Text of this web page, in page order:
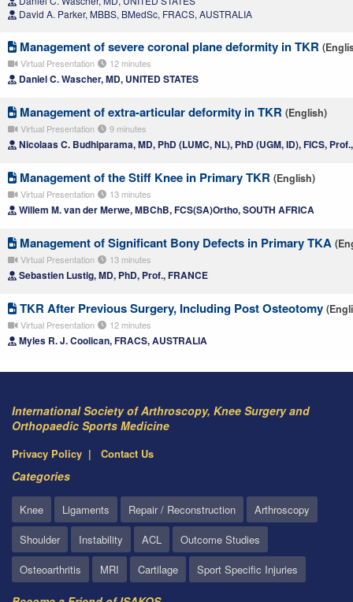
David A. Parker, MBBS, BMedSc, FRACS, AUSTRALIA
Management of severe coronal plane deformity in TKR
Virtual Presentation 12 minutes
Daniel C. Wascher, MD, UNITED STATES
Management of extra-articular deformity in TKR (English)
Virtual Presentation 9 minutes
Nicolaas C. Budhiparama, MD, PhD (LUMC, NL), PhD (UGM, ID), FICS,
Management of the Stiff Knee in Primary TKR (English)
Virtual Presentation 13 minutes
Willem M. van der Merwe, MBChB, FCS(SA)Ortho, SOUTH AFRICA
Management of Significant Bony Defects in Primary TKA
Virtual Presentation 13 minutes
Sebastien Lustig, MD, PhD, Prof., FRANCE
TKR After Previous Surgery, Including Post Osteotomy
Virtual Presentation 12 minutes
Myles R. J. Coolican, FRACS, AUSTRALIA
International Society of Arthroscopy, Knee Surgery and
Orthopaedic Sports Medicine
Privacy Policy Contact Us
Categories
Knee Ligaments Repair / Reconstruction
Arthroscopy
Shoulder
Instability ACL
Outcome Studies
Osteoarthritis
MRI Cartilage Sport Specific Injuries